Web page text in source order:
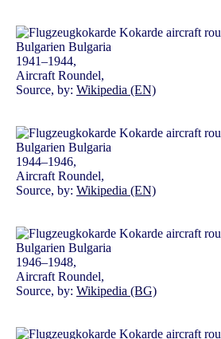
1941–1944,
Aircraft Roundel,
Source, by: Wikipedia (EN)
1944–1946,
Aircraft Roundel,
Source, by: Wikipedia (EN)
1946–1948,
Aircraft Roundel,
Source, by: Wikipedia (BG)